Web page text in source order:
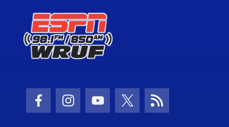
Facebook Icon
Instagram Icon
Youtube Icon
Twitter Icon
RSS Icon